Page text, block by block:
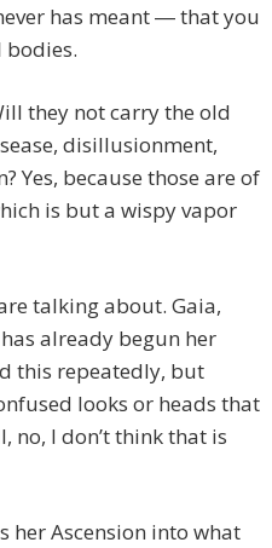
has meant ― that you
bodies.
they not carry the old
disillusionment,
Yes, because those are of
is but a wispy vapor
talking about. Gaia,
already begun her
this repeatedly, but
looks or heads that
no, I don’t think that is
her Ascension into what